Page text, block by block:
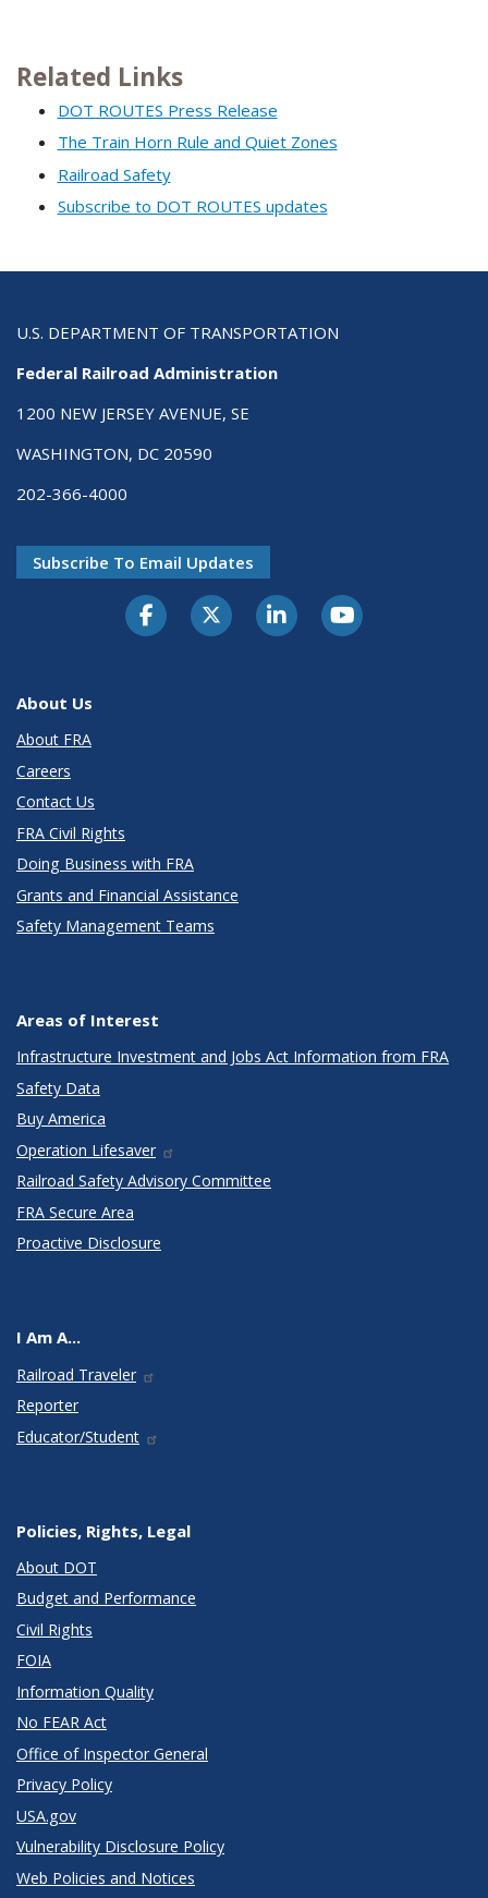
Related Links
DOT ROUTES Press Release
The Train Horn Rule and Quiet Zones
Railroad Safety
Subscribe to DOT ROUTES updates
U.S. DEPARTMENT OF TRANSPORTATION
Federal Railroad Administration
1200 NEW JERSEY AVENUE, SE
WASHINGTON, DC 20590
202-366-4000
Subscribe To Email Updates
About Us
About FRA
Careers
Contact Us
FRA Civil Rights
Doing Business with FRA
Grants and Financial Assistance
Safety Management Teams
Areas of Interest
Infrastructure Investment and Jobs Act Information from FRA
Safety Data
Buy America
Operation Lifesaver
Railroad Safety Advisory Committee
FRA Secure Area
Proactive Disclosure
I Am A...
Railroad Traveler
Reporter
Educator/Student
Policies, Rights, Legal
About DOT
Budget and Performance
Civil Rights
FOIA
Information Quality
No FEAR Act
Office of Inspector General
Privacy Policy
USA.gov
Vulnerability Disclosure Policy
Web Policies and Notices